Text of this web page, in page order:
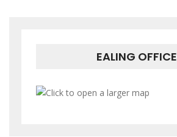
EALING OFFICE